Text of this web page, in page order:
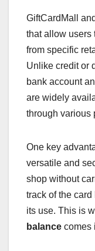
GiftCardMall
that allow users
from specific
Unlike credit or
bank account
are widely
through various
One key
versatile and
shop without
track of the
its use. This is
balance comes